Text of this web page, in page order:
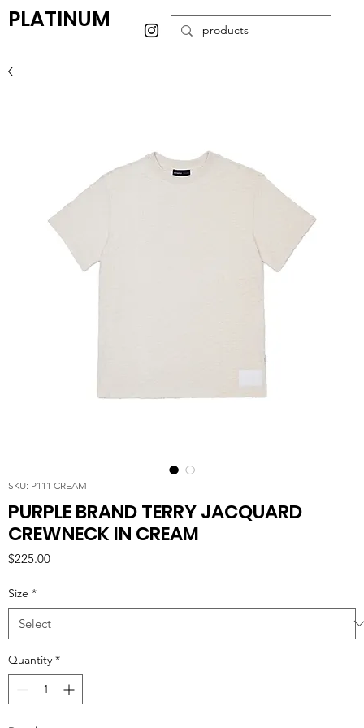
PLATINUM
SKU: P111 CREAM
PURPLE BRAND TERRY JACQUARD
CREWNECK IN CREAM
$225.00Price
Size *
Quantity *